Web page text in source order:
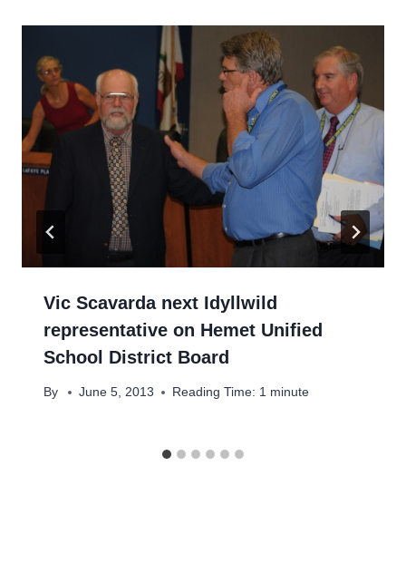
Vic Scavarda next Idyllwild
representative on Hemet Unified
School District Board
By June 5, 2013 Reading Time: 1 minute